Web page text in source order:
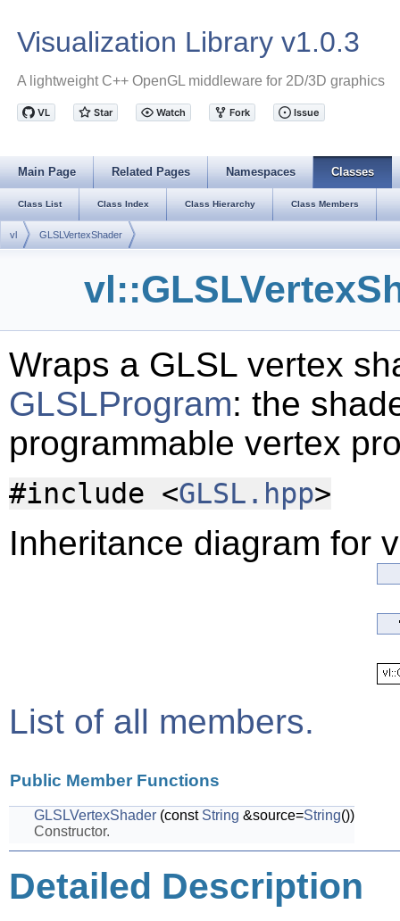
Visualization Library v1.0.3
A lightweight C++ OpenGL middleware for 2D/3D graphics
Main Page Related Pages Namespaces Classes
Class List Class Index Class Hierarchy Class Members
vl GLSLVertexShader
Wraps a GLSL vertex
GLSLProgram: the
programmable vertex
#include <GLSL.hpp>
Inheritance diagram for
List of all members.
Public Member Functions
GLSLVertexShader (const String &source=String())
Constructor.
Detailed Description